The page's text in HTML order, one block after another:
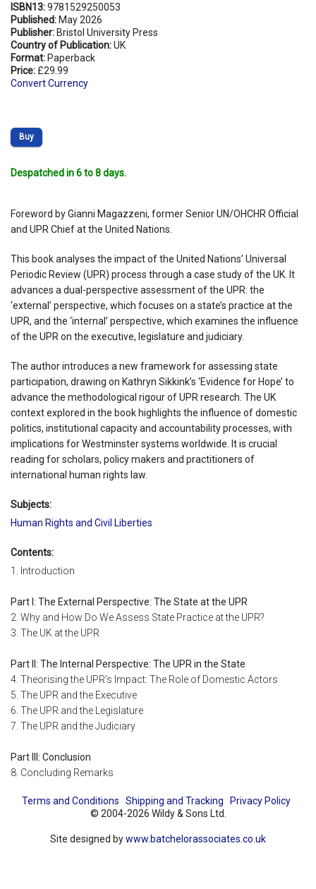
ISBN13:9781529250053
Published: May 2026
Publisher: Bristol University Press
Country of Publication:UK
Format: Paperback
Price: £29.99
Convert Currency
Buy
Despatched in 6 to 8 days.
Foreword by Gianni Magazzeni, former Senior UN/OHCHR Official
and UPR Chief at the United Nations.
This book analyses the impact of the United Nations’ Universal
Periodic Review (UPR) process through a case study of the UK. It
advances a dual-perspective assessment of the UPR: the
‘external’ perspective, which focuses on a state’s practice at the
UPR, and the ‘internal’ perspective, which examines the influence
of the UPR on the executive, legislature and judiciary.
The author introduces a new framework for assessing state
participation, drawing on Kathryn Sikkink’s ‘Evidence for Hope’ to
advance the methodological rigour of UPR research. The UK
context explored in the book highlights the influence of domestic
politics, institutional capacity and accountability processes, with
implications for Westminster systems worldwide. It is crucial
reading for scholars, policy makers and practitioners of
international human rights law.
Subjects:
Human Rights and Civil Liberties
Contents:
1. Introduction
Part I: The External Perspective: The State at the UPR
2. Why and How Do We Assess State Practice at the UPR?
3. The UK at the UPR
Part II: The Internal Perspective: The UPR in the State
4. Theorising the UPR’s Impact: The Role of Domestic Actors
5. The UPR and the Executive
6. The UPR and the Legislature
7. The UPR and the Judiciary
Part III: Conclusion
8. Concluding Remarks
Terms and Conditions Shipping and Tracking
Privacy Policy
© 2004-2026 Wildy & Sons Ltd.
Site designed bywww.batchelorassociates.co.uk